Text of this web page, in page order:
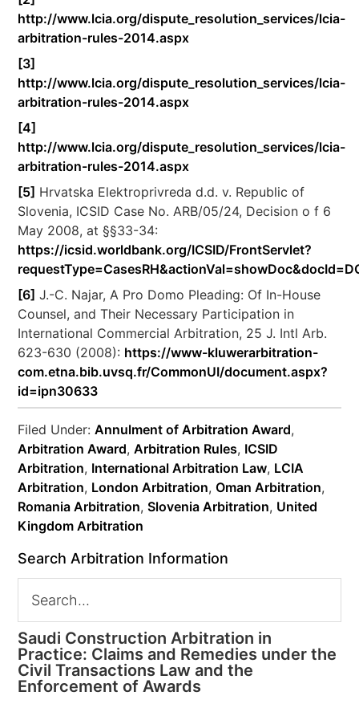
http://www.lcia.org/dispute_resolution_services/lcia-
arbitration-rules-2014.aspx
[3]
http://www.lcia.org/dispute_resolution_services/lcia-
arbitration-rules-2014.aspx
[4]
http://www.lcia.org/dispute_resolution_services/lcia-
arbitration-rules-2014.aspx
[5] Hrvatska Elektroprivreda d.d. v. Republic of
Slovenia, ICSID Case No. ARB/05/24, Decision o f 6
May 2008, at §§33-34:
https://icsid.worldbank.org/ICSID/FrontServlet?
[6] J.-C. Najar, A Pro Domo Pleading: Of In-House
Counsel, and Their Necessary Participation in
International Commercial Arbitration, 25 J. Intl Arb.
623-630 (2008): https://www-kluwerarbitration-
com.etna.bib.uvsq.fr/CommonUI/document.aspx?
id=ipn30633
Filed Under:Annulment of Arbitration Award,
Arbitration Award,Arbitration Rules, ICSID
Arbitration, International Arbitration Law, LCIA
Arbitration, London Arbitration,Oman Arbitration,
Romania Arbitration,Slovenia Arbitration, United
Kingdom Arbitration
Search Arbitration Information
Saudi Construction Arbitration in
Practice: Claims and Remedies under the
Civil Transactions Law and the
Enforcement of Awards